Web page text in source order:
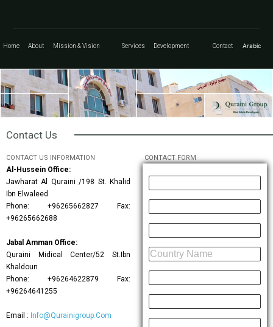
Home About Mission & Vision Services Development Contact Arabic
Contact Us
CONTACT US INFORMATION
Al-Hussein Office:
Jawharat Al Quraini /198 St. Khalid
Ibn Elwaleed
Phone: +96265662827 Fax:
+96265662688
Jabal Amman Office:
Quraini Midical Center/52 St.ibn
Khaldoun
Phone: +96264622879 Fax:
+96264641255
Email : Info@Qurainigroup.Com
CONTACT FORM